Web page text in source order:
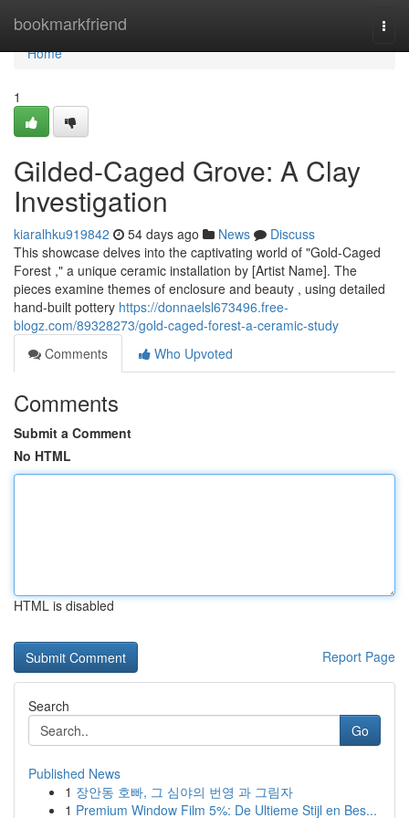
bookmarkfriend
Home
Home
1
Gilded-Caged Grove: A Clay
Investigation
kiaralhku919842 54 days ago News
Discuss
This showcase delves into the captivating world of "Gold-Caged
Forest ," a unique ceramic installation by [Artist Name]. The
pieces examine themes of enclosure and beauty , using detailed
hand-built pottery https://donnaelsl673496.free-
blogz.com/89328273/gold-caged-forest-a-ceramic-study
Comments
Who Upvoted
Comments
Submit a Comment
No HTML
HTML is disabled
Report Page
Search
Go
Published News
1 장안동 호빠, 그 심야의 번영 과 그림자
1 Premium Window Film 5%: De Ultieme Stijl en Bes...